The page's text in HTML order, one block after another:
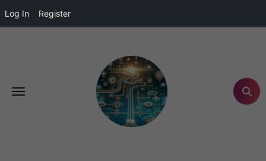
Log In Register